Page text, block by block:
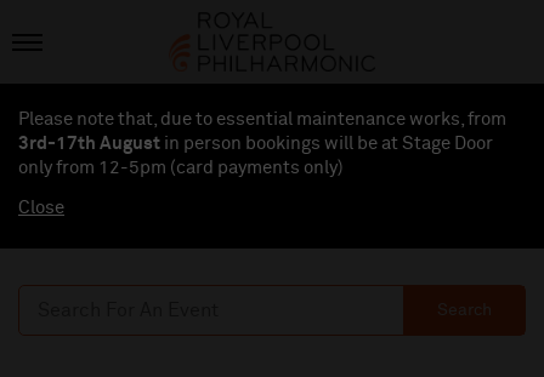
Please note that, due to essential maintenance works, from
3rd-17th August in person bookings will be at Stage Door
only from 12-5pm (card payments only)
Close
Search